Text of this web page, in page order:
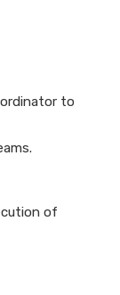
to
of